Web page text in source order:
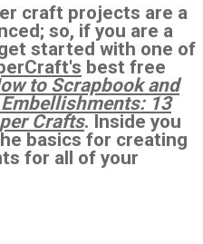
craft projects are a
so, if you are a
started with one of
best free
to Scrapbook and
13
Crafts. Inside you
basics for creating
for all of your